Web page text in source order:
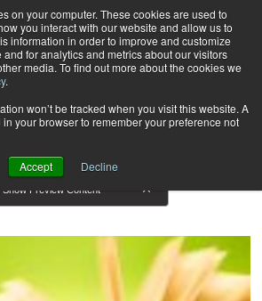
on your computer. These cookies are used to
you interact with our website and allow us to
information in order to improve and customize
for analytics and metrics about our visitors
media. To find out more about the cookies we
.
won’t be tracked when you visit this website. A
your browser to remember your preference not
Accept Decline
Subscribe
"
Show Preview Content